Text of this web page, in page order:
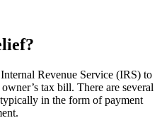
Revenue Service (IRS) to
tax bill. There are several
in the form of payment